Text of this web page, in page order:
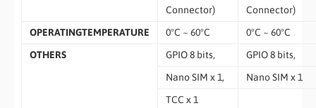
Connector)
Connector)
OPERATINGTEMPERATURE
0°C ~ 60°C
0°C ~ 60°C
OTHERS
GPIO 8 bits,
GPIO 8 bits,
Nano SIM x 1,
Nano SIM x 1
TCC x 1